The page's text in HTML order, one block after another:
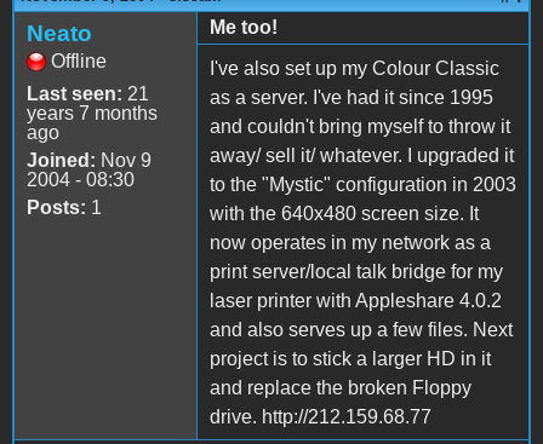
Neato
Offline
Last seen: 21
years 7 months
ago
Joined: Nov 9
2004 - 08:30
Posts: 1
Me too!
I've also set up my Colour Classic
as a server. I've had it since 1995
and couldn't bring myself to throw it
away/ sell it/ whatever. I upgraded it
to the "Mystic" configuration in 2003
with the 640x480 screen size. It
now operates in my network as a
print server/local talk bridge for my
laser printer with Appleshare 4.0.2
and also serves up a few files. Next
project is to stick a larger HD in it
and replace the broken Floppy
drive. http://212.159.68.77